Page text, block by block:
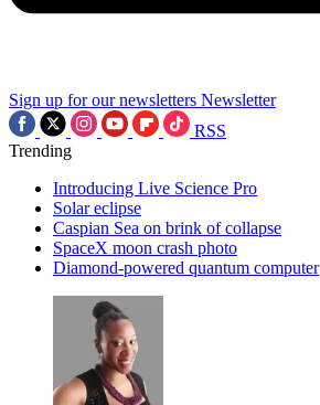
Sign up for our newsletters Newsletter
RSS
Trending
Introducing Live Science Pro
Solar eclipse
Caspian Sea on brink of collapse
SpaceX moon crash photo
Diamond-powered quantum computer